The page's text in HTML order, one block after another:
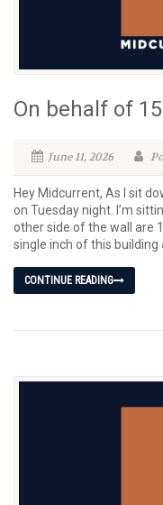
On behalf of
June 11, 2026
Hey Midcurrent, As I sit
on Tuesday night. I’m
other side of the wall are
single inch of this building
CONTINUE READING